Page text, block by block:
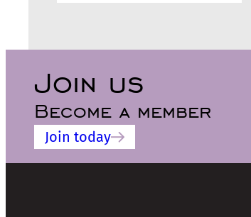
Join us
Become a member
Join today